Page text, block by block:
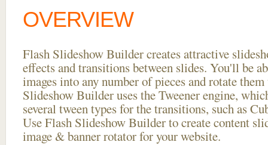
OVERVIEW
Flash Slideshow Builder creates attractive
effects and transitions between slides. You'll be
images into any number of pieces and rotate
Slideshow Builder uses the Tweener engine,
several tween types for the transitions, such as
Use Flash Slideshow Builder to create content
image & banner rotator for your website.